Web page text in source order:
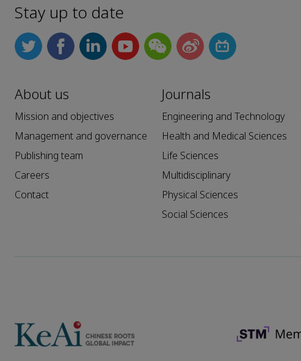
Stay up to date
About us
Mission and objectives
Management and governance
Publishing team
Careers
Contact
Journals
Engineering and Technology
Health and Medical Sciences
Life Sciences
Multidisciplinary
Physical Sciences
Social Sciences